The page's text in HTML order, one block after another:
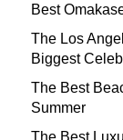
Best
The Los
Biggest
The Best
Summer
The Best